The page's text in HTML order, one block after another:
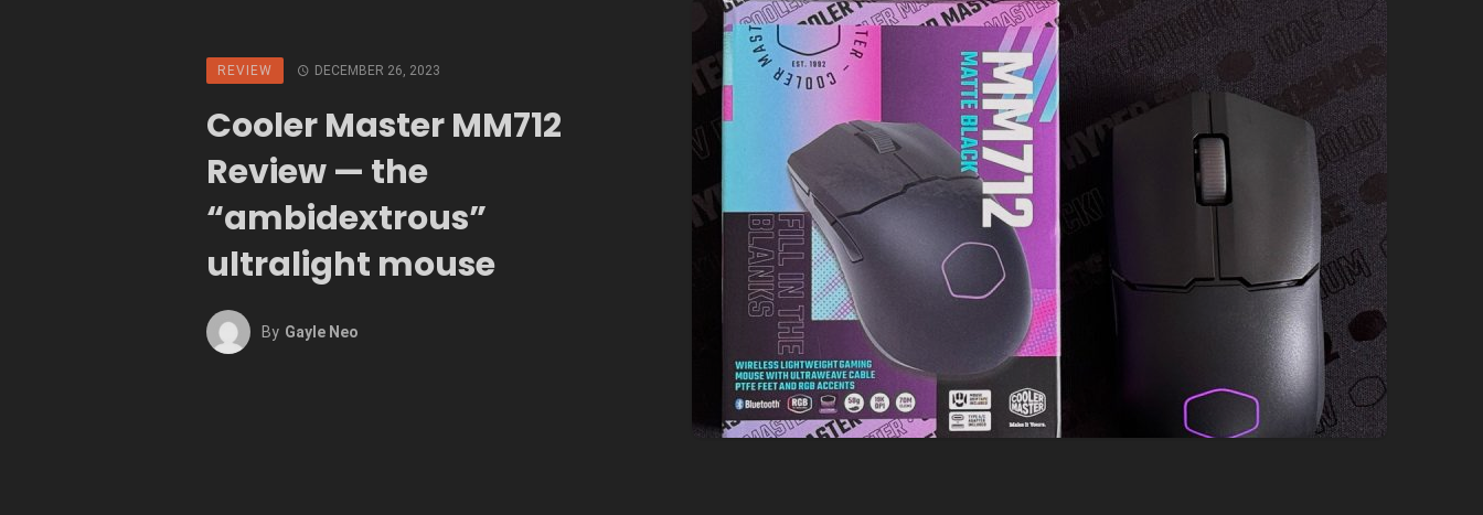
REVIEW DECEMBER 26, 2023
Cooler Master MM712
Review — the
“ambidextrous”
ultralight mouse
By Gayle Neo